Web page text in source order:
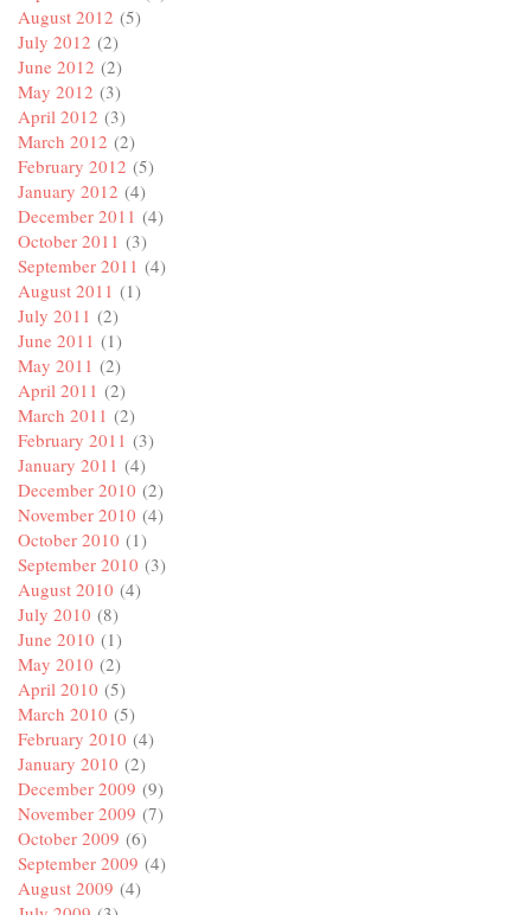
August 2012 (5)
July 2012 (2)
June 2012 (2)
May 2012 (3)
April 2012 (3)
March 2012 (2)
February 2012 (5)
January 2012 (4)
December 2011 (4)
October 2011 (3)
September 2011 (4)
August 2011 (1)
July 2011 (2)
June 2011 (1)
May 2011 (2)
April 2011 (2)
March 2011 (2)
February 2011 (3)
January 2011 (4)
December 2010 (2)
November 2010 (4)
October 2010 (1)
September 2010 (3)
August 2010 (4)
July 2010 (8)
June 2010 (1)
May 2010 (2)
April 2010 (5)
March 2010 (5)
February 2010 (4)
January 2010 (2)
December 2009 (9)
November 2009 (7)
October 2009 (6)
September 2009 (4)
August 2009 (4)